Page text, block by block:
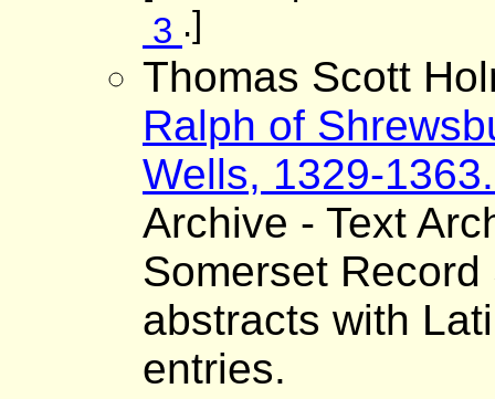
3 .]
Thomas Scott
Ralph of
Wells, 1329-
Archive - Text
Somerset
abstracts with
entries.